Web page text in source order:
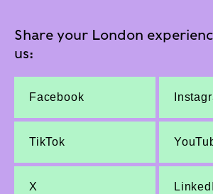
Share your London
us:
Facebook
TikTok
X